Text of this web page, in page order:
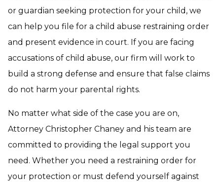
or guardian seeking protection for your child, we
can help you file for a child abuse restraining order
and present evidence in court. If you are facing
accusations of child abuse, our firm will work to
build a strong defense and ensure that false claims
do not harm your parental rights.
No matter what side of the case you are on,
Attorney Christopher Chaney and his team are
committed to providing the legal support you
need. Whether you need a restraining order for
your protection or must defend yourself against